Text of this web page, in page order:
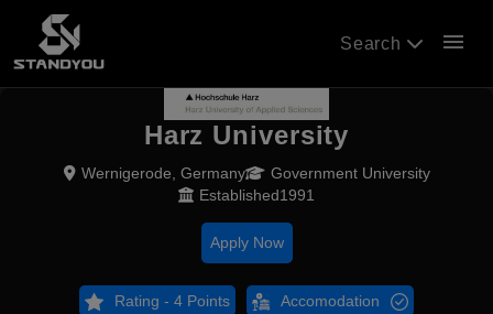
Search menu
Harz University
Wernigerode, Germany
Government University
Established1991
Apply Now
Rating - 4 Points Accomodation